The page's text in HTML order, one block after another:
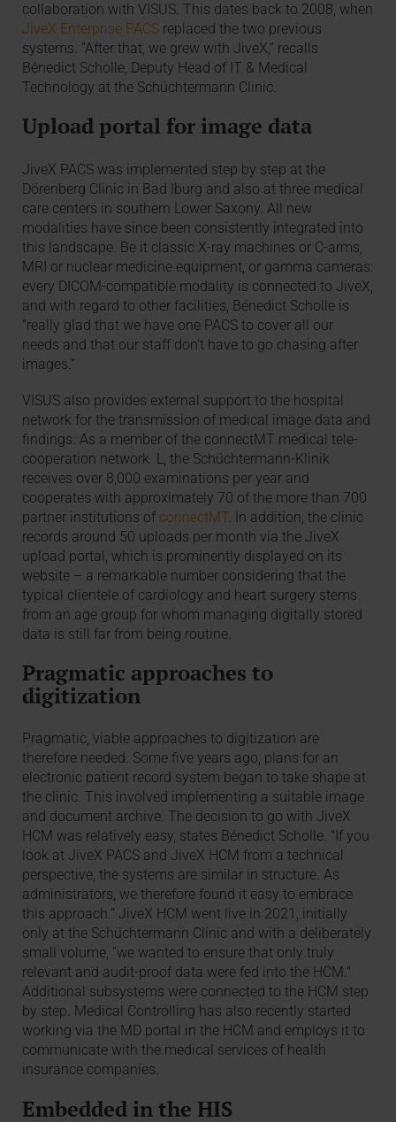
collaboration with VISUS. This dates back to 2008, when
JiveX Enterprise PACS replaced the two previous
systems. “After that, we grew with JiveX,” recalls
Bénedict Scholle, Deputy Head of IT & Medical
Technology at the Schüchtermann Clinic.
Upload portal for image data
JiveX PACS was implemented step by step at the
Dörenberg Clinic in Bad Iburg and also at three medical
care centers in southern Lower Saxony. All new
modalities have since been consistently integrated into
this landscape. Be it classic X-ray machines or C-arms,
MRI or nuclear medicine equipment, or gamma cameras:
every DICOM-compatible modality is connected to JiveX,
and with regard to other facilities, Bénedict Scholle is
“really glad that we have one PACS to cover all our
needs and that our staff don't have to go chasing after
images.”
VISUS also provides external support to the hospital
network for the transmission of medical image data and
findings. As a member of the connectMT medical tele-
cooperation network L, the Schüchtermann-Klinik
receives over 8,000 examinations per year and
cooperates with approximately 70 of the more than 700
partner institutions of connectMT. In addition, the clinic
records around 50 uploads per month via the JiveX
upload portal, which is prominently displayed on its
website – a remarkable number considering that the
typical clientele of cardiology and heart surgery stems
from an age group for whom managing digitally stored
data is still far from being routine.
Pragmatic approaches to
digitization
Pragmatic, viable approaches to digitization are
therefore needed. Some five years ago, plans for an
electronic patient record system began to take shape at
the clinic. This involved implementing a suitable image
and document archive. The decision to go with JiveX
HCM was relatively easy, states Bénedict Scholle. "If you
look at JiveX PACS and JiveX HCM from a technical
perspective, the systems are similar in structure. As
administrators, we therefore found it easy to embrace
this approach.“ JiveX HCM went live in 2021, initially
only at the Schüchtermann Clinic and with a deliberately
small volume, ”we wanted to ensure that only truly
relevant and audit-proof data were fed into the HCM."
Additional subsystems were connected to the HCM step
by step. Medical Controlling has also recently started
working via the MD portal in the HCM and employs it to
communicate with the medical services of health
insurance companies.
Embedded in the HIS